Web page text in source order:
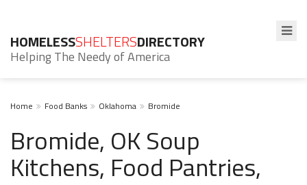
HOMELESSSHELTERSDIRECTORY
Helping The Needy of America
Home Food Banks Oklahoma Bromide
Bromide, OK Soup
Kitchens, Food Pantries,